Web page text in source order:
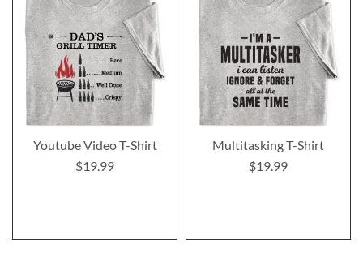
Youtube Video T-Shirt
$19.99
Multitasking T-Shirt
$19.99